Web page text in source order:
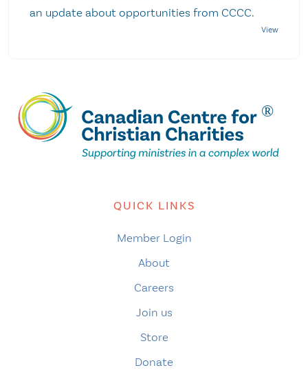
an update about opportunities from CCCC.
QUICK LINKS
Member Login
About
Careers
Join us
Store
Donate